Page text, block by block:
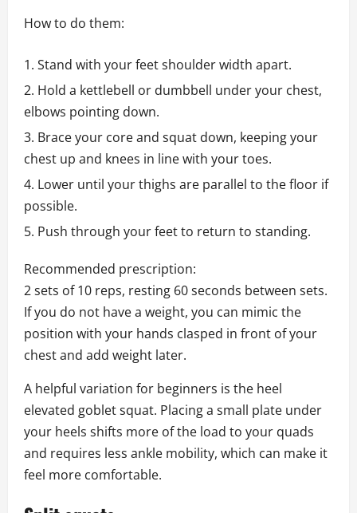
How to do them:
Stand with your feet shoulder width apart.
Hold a kettlebell or dumbbell under your chest,
elbows pointing down.
Brace your core and squat down, keeping your
chest up and knees in line with your toes.
Lower until your thighs are parallel to the floor if
possible.
Push through your feet to return to standing.
Recommended prescription:
2 sets of 10 reps, resting 60 seconds between sets.
If you do not have a weight, you can mimic the
position with your hands clasped in front of your
chest and add weight later.
A helpful variation for beginners is the heel
elevated goblet squat. Placing a small plate under
your heels shifts more of the load to your quads
and requires less ankle mobility, which can make it
feel more comfortable.